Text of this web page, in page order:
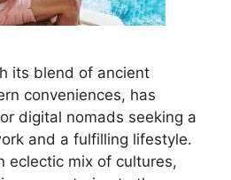
its blend of ancient
conveniences, has
digital nomads seeking a
and a fulfilling lifestyle.
eclectic mix of cultures,